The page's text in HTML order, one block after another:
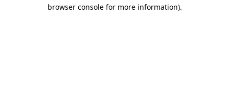
browser console for more information).